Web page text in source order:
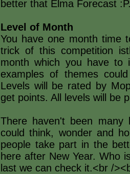
better that Elma Forecast
Level of Month
You have one month time
trick of this competition
month which you have to
examples of themes
Levels will be rated by
get points. All levels will be
There haven't been
could think, wonder and
people take part in the
here after New Year. Who
last we can check it.<br /